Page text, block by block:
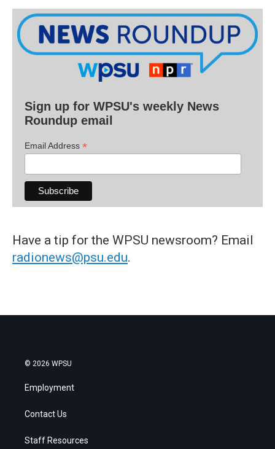
Sign up for WPSU's weekly News
Roundup email
Email Address *
Have a tip for the WPSU newsroom? Email
radionews@psu.edu.
© 2026 WPSU
Employment
Contact Us
Staff Resources